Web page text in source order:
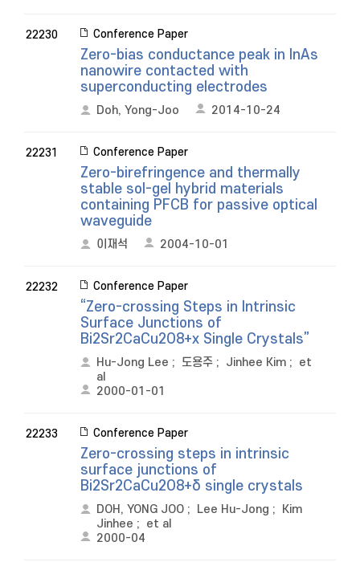
22230 Conference Paper
Zero-bias conductance peak in InAs
nanowire contacted with
superconducting electrodes
Doh, Yong-Joo 2014-10-24
22231 Conference Paper
Zero-birefringence and thermally
stable sol-gel hybrid materials
containing PFCB for passive optical
waveguide
이재석 2004-10-01
22232 Conference Paper
“Zero-crossing Steps in Intrinsic
Surface Junctions of
Bi2Sr2CaCu2O8+x Single Crystals”
Hu-Jong Lee ; 도용주 ; Jinhee Kim ; et
al
2000-01-01
22233 Conference Paper
Zero-crossing steps in intrinsic
surface junctions of
Bi2Sr2CaCu2O8+δ single crystals
DOH, YONG JOO ; Lee Hu-Jong ;
Kim
Jinhee ; et al
2000-04